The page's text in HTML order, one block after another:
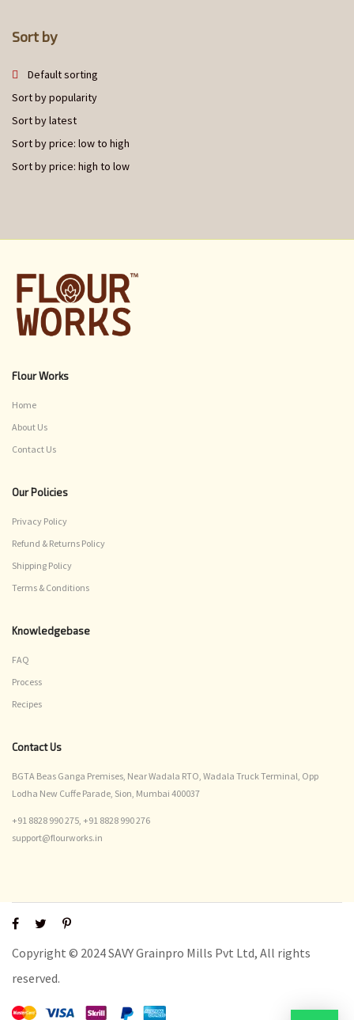
Sort by
Default sorting
Sort by popularity
Sort by latest
Sort by price: low to high
Sort by price: high to low
Flour Works
Home
About Us
Contact Us
Our Policies
Privacy Policy
Refund & Returns Policy
Shipping Policy
Terms & Conditions
Knowledgebase
FAQ
Process
Recipes
Contact Us
BGTA Beas Ganga Premises, Near Wadala RTO, Wadala Truck Terminal, Opp
Lodha New Cuffe Parade, Sion, Mumbai 400037
+91 8828 990 275, +91 8828 990 276
support@flourworks.in
Copyright © 2024 SAVY Grainpro Mills Pvt Ltd, All rights
reserved.